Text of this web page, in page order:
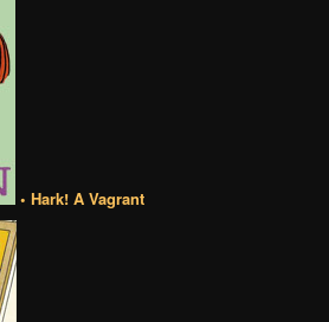
• Hark! A Vagrant